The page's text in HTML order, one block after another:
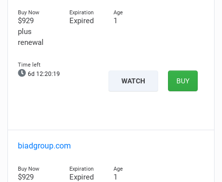
$929
plus
renewal
Expired 1
6d 12:20:18
WATCH BUY
biadgroup.com
$929
Expired 1